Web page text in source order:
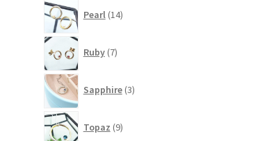
Pearl 14products
Ruby 7products
Sapphire 3products
Topaz 9products